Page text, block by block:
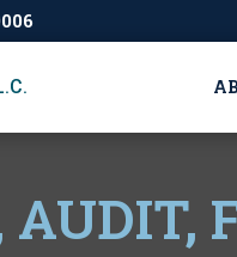
AUDIT,